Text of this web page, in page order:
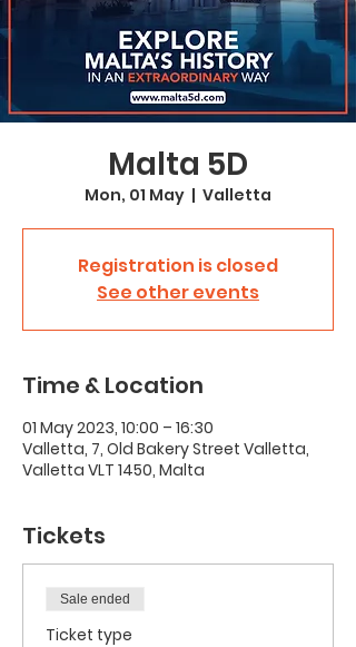
Malta 5D
Mon, 01 May
  |
Valletta
Registration is closed
See other events
Time & Location
01 May 2023, 10:00 – 16:30
Valletta, 7, Old Bakery Street Valletta,
Valletta VLT 1450, Malta
Tickets
Sale ended
Ticket type